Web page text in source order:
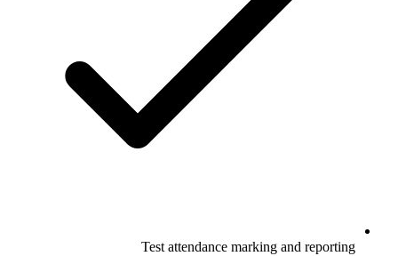
Test attendance marking and reporting